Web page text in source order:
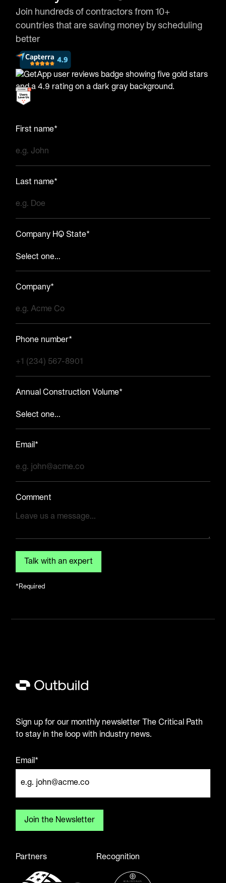
Join hundreds of contractors from 10+
countries that are saving money by scheduling
better
First name*
Last name*
Company HQ State*
Company*
Phone number*
Annual Construction Volume*
Email*
Comment
*Required
Sign up for our monthly newsletter The Critical Path
to stay in the loop with industry news.
Email*
Partners Recognition